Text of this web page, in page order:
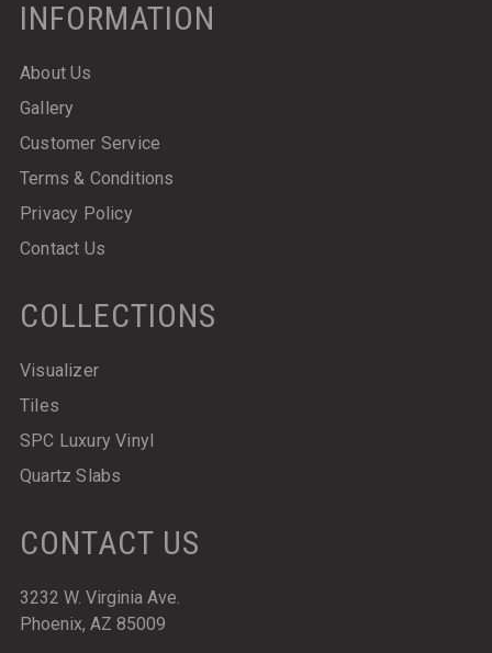
INFORMATION
About Us
Gallery
Customer Service
Terms & Conditions
Privacy Policy
Contact Us
COLLECTIONS
Visualizer
Tiles
SPC Luxury Vinyl
Quartz Slabs
CONTACT US
3232 W. Virginia Ave.
Phoenix, AZ 85009